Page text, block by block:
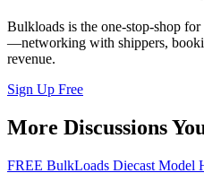
Bulkloads is the one-stop-shop
—networking with shippers,
revenue.
Sign Up Free
More Discussions
FREE BulkLoads Diecast Model